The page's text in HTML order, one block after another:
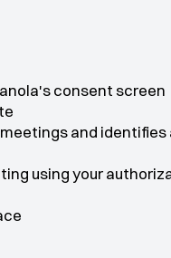
consent screen
and
using your